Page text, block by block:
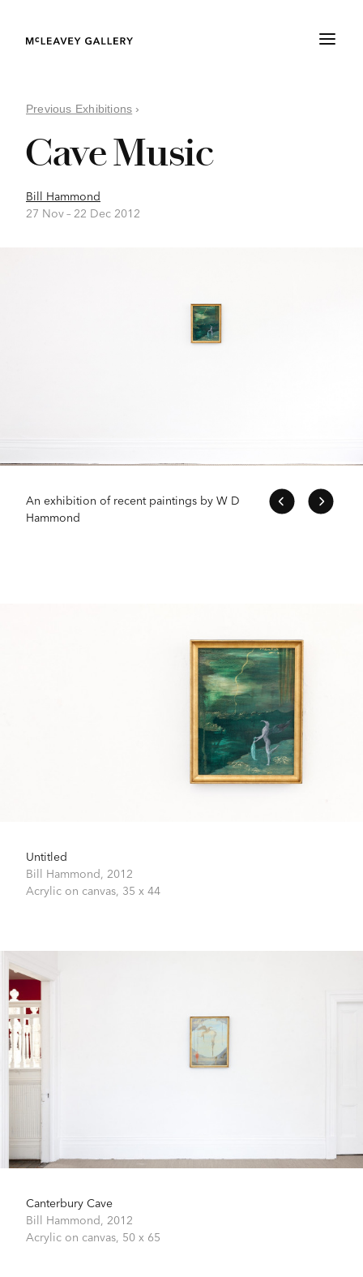
Previous Exhibitions ›
Cave Music
Bill Hammond
27 Nov – 22 Dec 2012
An exhibition of recent paintings by W D
Hammond
Untitled
Bill Hammond, 2012
Acrylic on canvas, 35 x 44
Canterbury Cave
Bill Hammond, 2012
Acrylic on canvas, 50 x 65